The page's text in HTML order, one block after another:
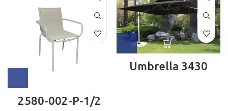
2580-002-P-1/2
Umbrella 3430